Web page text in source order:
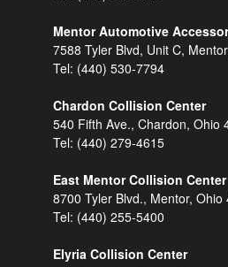
Mentor Automotive
7588 Tyler Blvd, Unit C,
Tel: (440) 530-7794
Chardon Collision Center
540 Fifth Ave., Chardon, Ohio
Tel: (440) 279-4615
East Mentor Collision Center
8700 Tyler Blvd., Mentor, Ohio
Tel: (440) 255-5400
Elyria Collision Center